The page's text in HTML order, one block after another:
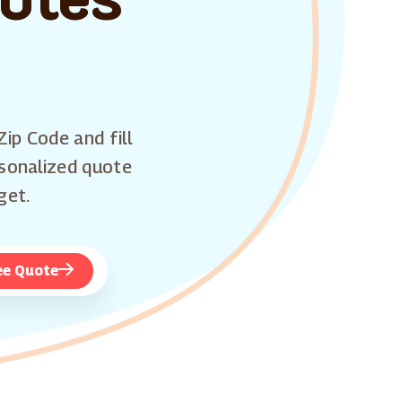
Code and fill
quote
Quote